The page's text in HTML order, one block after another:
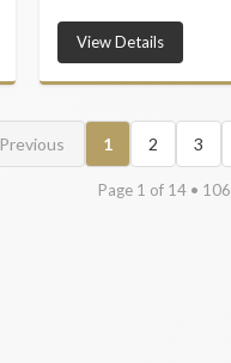
View Details
Previous 1 2 3
Page 1 of 14 • 106